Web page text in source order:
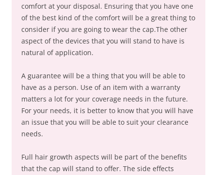
comfort at your disposal. Ensuring that you have one
of the best kind of the comfort will be a great thing to
consider if you are going to wear the cap.The other
aspect of the devices that you will stand to have is
natural of application.
A guarantee will be a thing that you will be able to
have as a person. Use of an item with a warranty
matters a lot for your coverage needs in the future.
For your needs, it is better to know that you will have
an issue that you will be able to suit your clearance
needs.
Full hair growth aspects will be part of the benefits
that the cap will stand to offer. The side effects